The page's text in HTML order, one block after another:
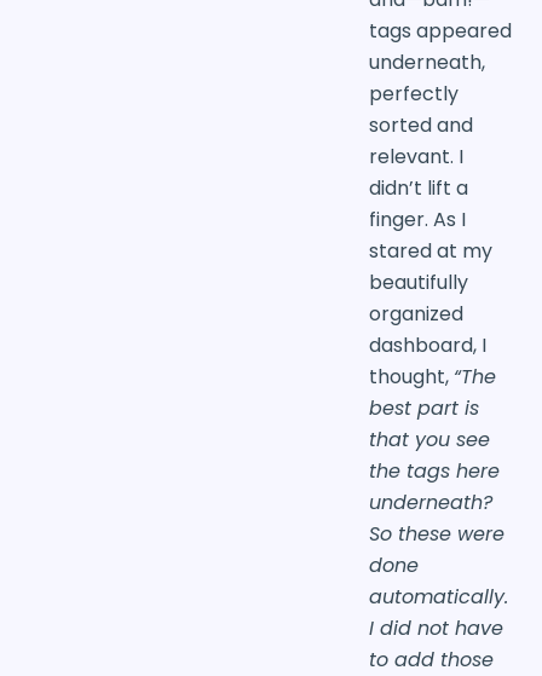
tags appeared
underneath,
perfectly
sorted and
relevant. I
didn’t lift a
finger. As I
stared at my
beautifully
organized
dashboard, I
thought, “The
best part is
that you see
the tags here
underneath?
So these were
done
automatically.
I did not have
to add those